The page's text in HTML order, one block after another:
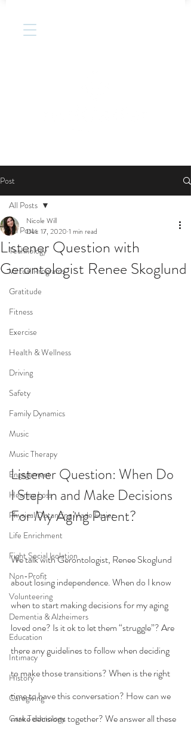
Post
All Posts
Technology
Virtual Programs
Gratitude
Fitness
Exercise
Health & Wellness
Driving
Safety
Family Dynamics
Music
Music Therapy
Engagement
Hearing Loss
Physical Distancing Made Easier
Life Enrichment
Fight Social Isolation
Non-Profit
Volunteering
Dementia & Alzheimers
Education
Intimacy
History
Caregiving
Care Technology
All Posts
Listener Question with
Gerontologist Renee Skoglund
Nicole Will
Dec 17, 2020 1 min read
Listener Question: When Do
I Step In and Make Decisions
For My Aging Parent?
We talk with Gerontologist, Renee Skoglund
about losing independence. When do I know
when to start making decisions for my aging
loved one? Is it ok to let them “struggle”? Are
there any guidelines to follow when deciding
to make those transitions? When is the right
time to have this conversation? How can we
make decisions together? We answer all these